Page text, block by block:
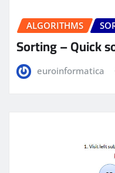
ALGORITHMS
Sorting – Quick
euroinformatica